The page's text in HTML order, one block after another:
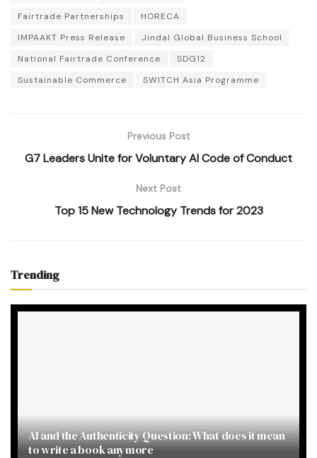
Fairtrade Partnerships
HORECA
IMPAAKT Press Release
Jindal Global Business School
National Fairtrade Conference
SDG12
Sustainable Commerce
SWITCH Asia Programme
Previous Post
G7 Leaders Unite for Voluntary AI Code of Conduct
Next Post
Top 15 New Technology Trends for 2023
Trending
AI and the Authenticity Question: What does it mean
to write a book anymore